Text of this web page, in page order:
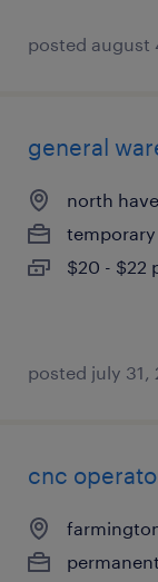
posted august
general
north
temporary
$20 - $22
posted july 31,
cnc
permanent